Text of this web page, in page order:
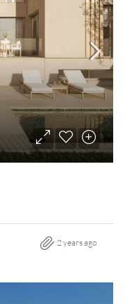
2 years ago